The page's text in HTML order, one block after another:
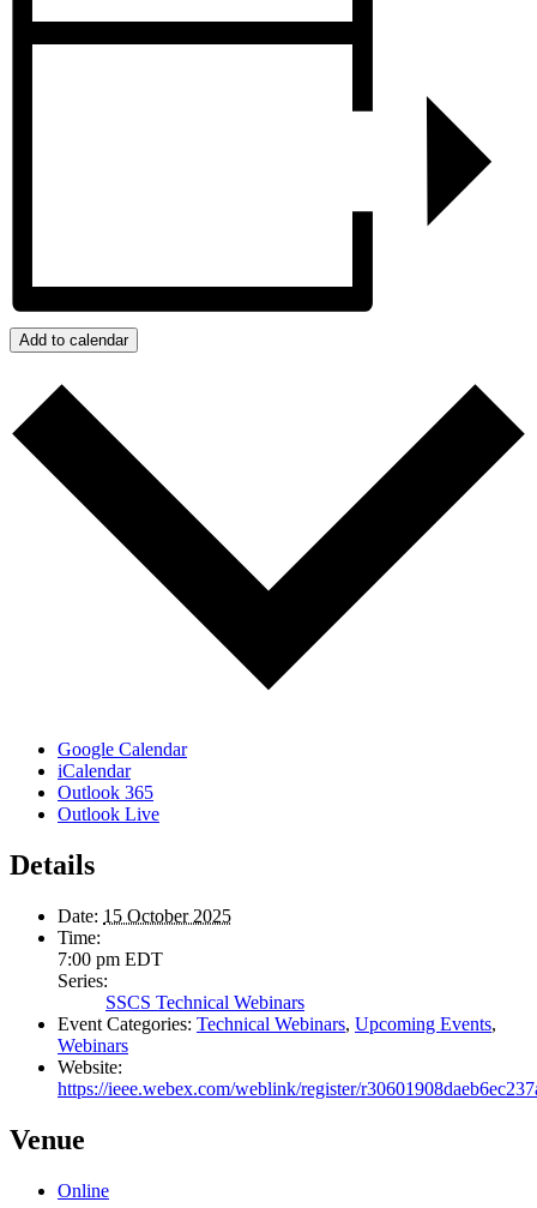
Add to calendar
Google Calendar
iCalendar
Outlook 365
Outlook Live
Details
Date: 15 October 2025
Time:
7:00 pm EDT
Series:
SSCS Technical Webinars
Event Categories: Technical Webinars, Upcoming Events,
Webinars
Website:
https://ieee.webex.com/weblink/register/
Venue
Online